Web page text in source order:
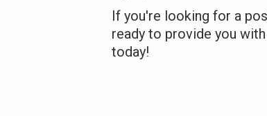
If you're looking for a
ready to provide you
today!